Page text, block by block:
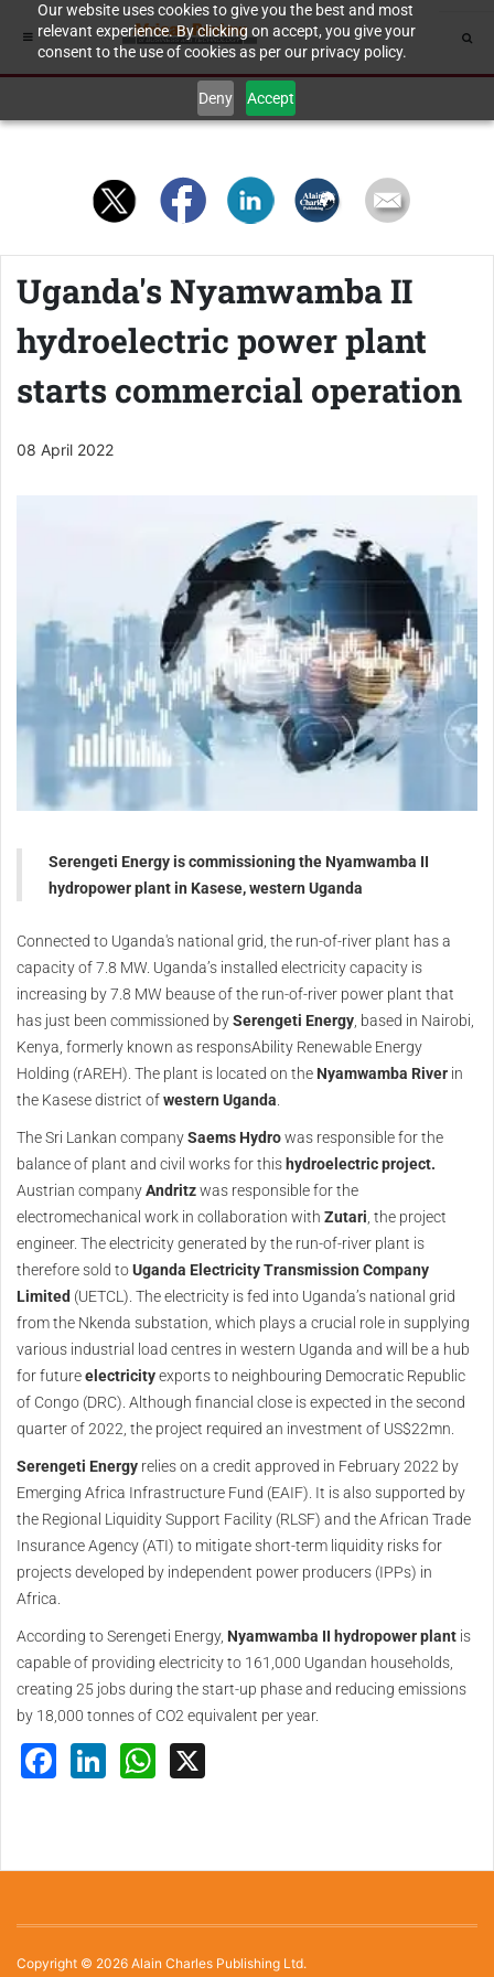
Our website uses cookies to give you the best and most
relevant experience. By clicking on accept, you give your
consent to the use of cookies as per our privacy policy.
Deny Accept
Uganda's Nyamwamba II
hydroelectric power plant
starts commercial operation
08 April 2022
Serengeti Energy is commissioning the Nyamwamba II
hydropower plant in Kasese, western Uganda
Connected to Uganda's national grid, the run-of-river plant has a
capacity of 7.8 MW. Uganda’s installed electricity capacity is
increasing by 7.8 MW beause of the run-of-river power plant that
has just been commissioned bySerengeti Energy, based in Nairobi,
Kenya, formerly known as responsAbility Renewable Energy
Holding (rAREH). The plant is located on the Nyamwamba River in
the Kasese district ofwestern Uganda.
The Sri Lankan companySaems Hydrowas responsible for the
balance of plant and civil works for this hydroelectric project.
Austrian companyAndritzwas responsible for the
electromechanical work in collaboration with Zutari, the project
engineer. The electricity generated by the run-of-river plant is
therefore sold toUganda Electricity Transmission Company
Limited (UETCL). The electricity is fed into Uganda’s national grid
from the Nkenda substation, which plays a crucial role in supplying
various industrial load centres in western Uganda and will be a hub
for futureelectricityexports to neighbouring Democratic Republic
of Congo (DRC). Although financial close is expected in the second
quarter of 2022, the project required an investment of US$22mn.
Serengeti Energy relies on a credit approved in February 2022 by
Emerging Africa Infrastructure Fund (EAIF). It is also supported by
the Regional Liquidity Support Facility (RLSF) and the African Trade
Insurance Agency (ATI) to mitigate short-term liquidity risks for
projects developed by independent power producers (IPPs) in
Africa.
According to Serengeti Energy, Nyamwamba II hydropower plant is
capable of providing electricity to 161,000 Ugandan households,
creating 25 jobs during the start-up phase and reducing emissions
by 18,000 tonnes of CO2 equivalent per year.
Facebook
LinkedInWhatsApp
Copyright © 2026 Alain Charles Publishing Ltd.